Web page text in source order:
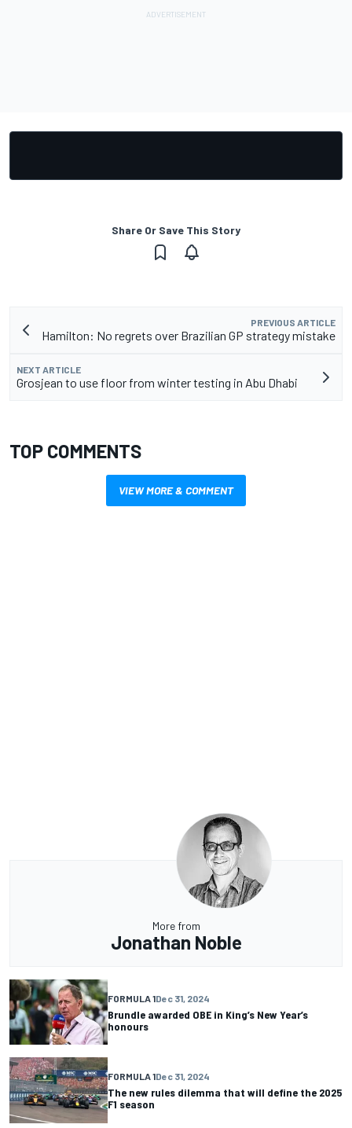
Share Or Save This Story
PREVIOUS ARTICLE
Hamilton: No regrets over Brazilian GP strategy mistake
NEXT ARTICLE
Grosjean to use floor from winter testing in Abu Dhabi
TOP COMMENTS
VIEW MORE & COMMENT
More from
Jonathan Noble
FORMULA 1Dec 31, 2024
Brundle awarded OBE in King’s New Year’s
honours
FORMULA 1Dec 31, 2024
The new rules dilemma that will define the 2025
F1 season